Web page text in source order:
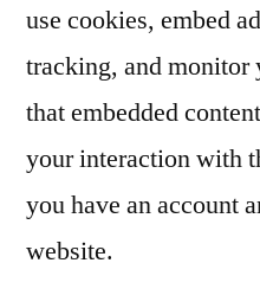
use cookies, embed
tracking, and
that embedded
your interaction with
you have an account
website.